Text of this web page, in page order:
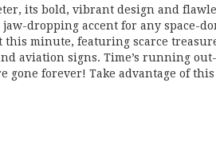
its bold, vibrant design and
dropping accent for any space-
minute, featuring scarce
aviation signs. Time’s running
gone forever! Take advantage of